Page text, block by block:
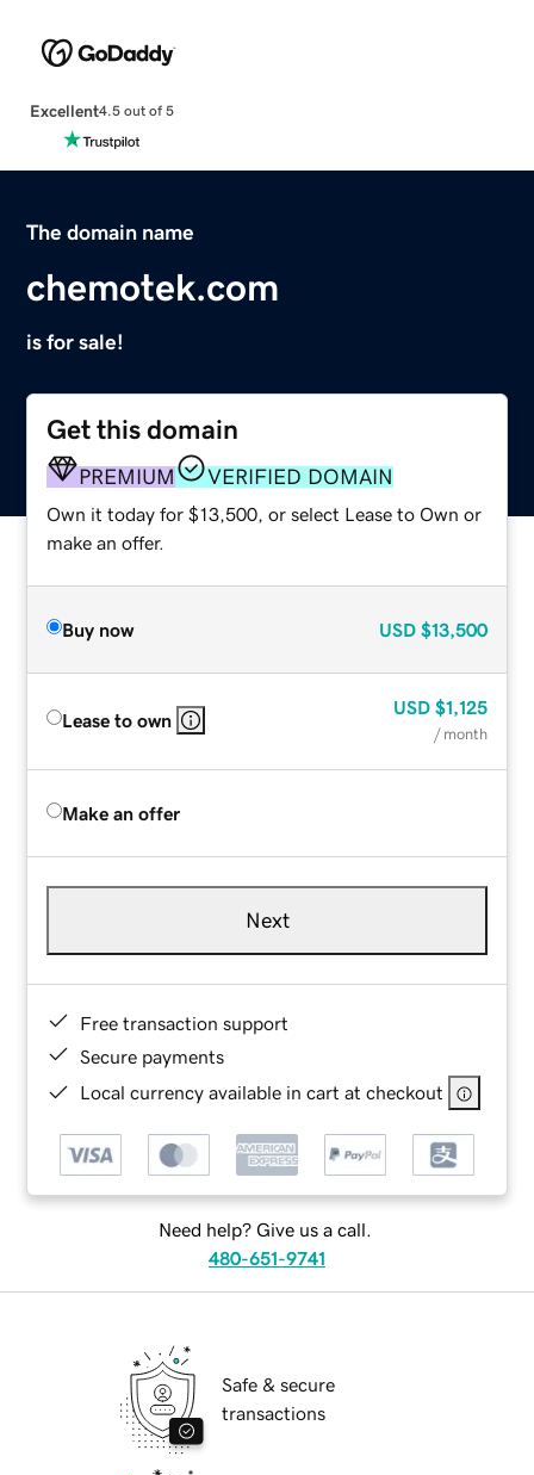
Excellent4.5 out of 5
The domain name
chemotek.com
is for sale!
Get this domain
PREMIUM VERIFIED DOMAIN
Own it today for $13,500, or select Lease to Own or
make an offer.
Buy now USD $13,500
Lease to own
USD $1,125
/ month
Make an offer
Next
Free transaction support
Secure payments
Local currency available in cart at checkout
Need help? Give us a call.
480-651-9741
Safe & secure
transactions